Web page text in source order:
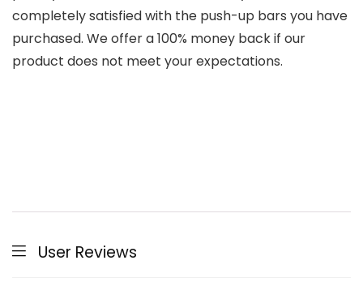
completely satisfied with the push-up bars you have
purchased. We offer a 100% money back if our
product does not meet your expectations.
User Reviews